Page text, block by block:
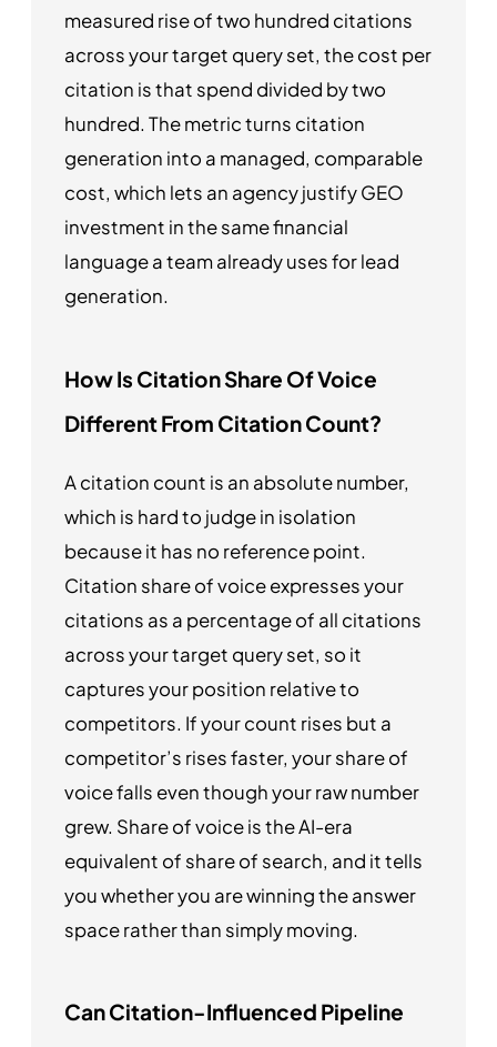
measured rise of two hundred citations
across your target query set, the cost per
citation is that spend divided by two
hundred. The metric turns citation
generation into a managed, comparable
cost, which lets an agency justify GEO
investment in the same financial
language a team already uses for lead
generation.
How Is Citation Share Of Voice
Different From Citation Count?
A citation count is an absolute number,
which is hard to judge in isolation
because it has no reference point.
Citation share of voice expresses your
citations as a percentage of all citations
across your target query set, so it
captures your position relative to
competitors. If your count rises but a
competitor’s rises faster, your share of
voice falls even though your raw number
grew. Share of voice is the AI-era
equivalent of share of search, and it tells
you whether you are winning the answer
space rather than simply moving.
Can Citation-Influenced Pipeline